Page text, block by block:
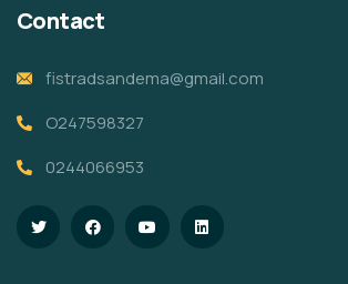
Contact
fistradsandema@gmail.com
O247598327
0244066953